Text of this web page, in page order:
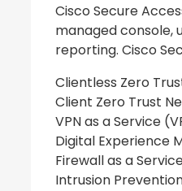
Cisco Secure
managed console,
reporting. Cisco
Clientless Zero
Client Zero Trust
VPN as a Service
Digital Experience
Firewall as a
Intrusion